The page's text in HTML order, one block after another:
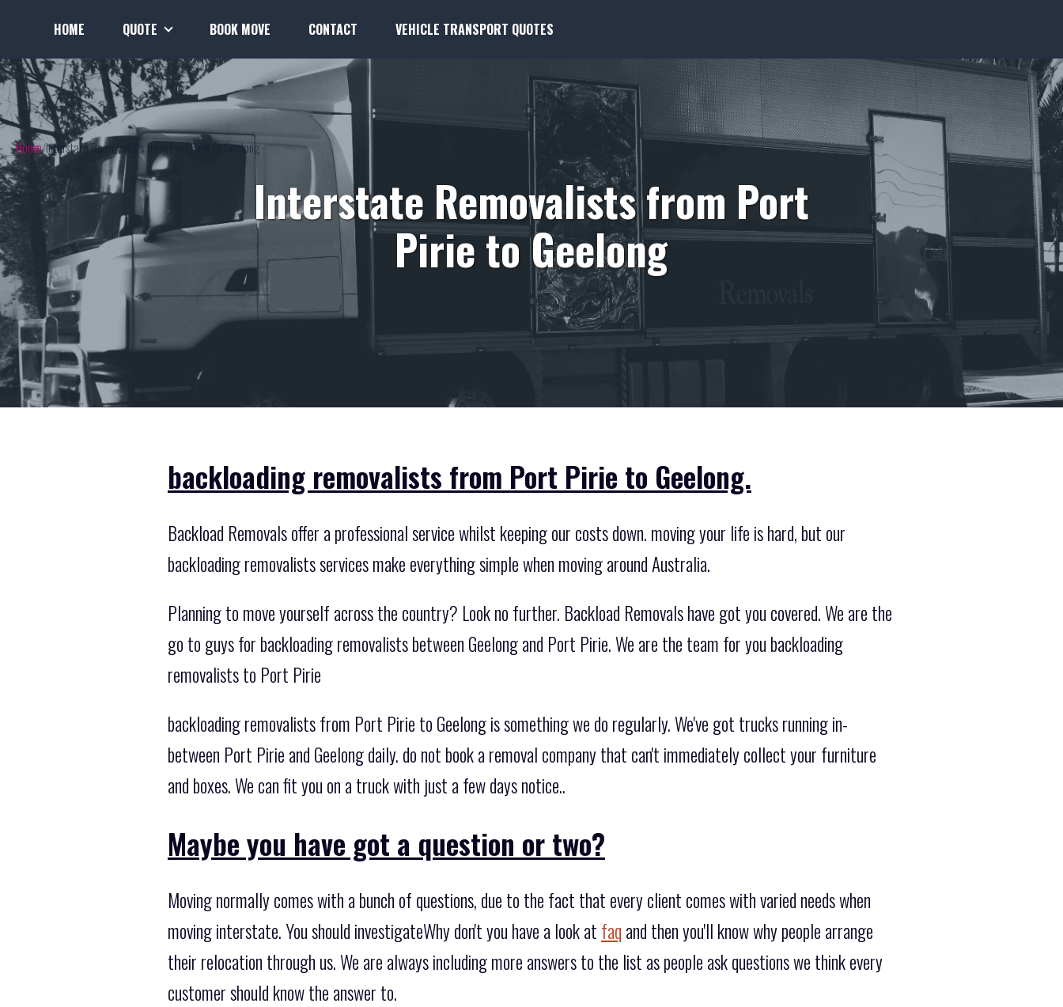
HOME QUOTE BOOK MOVE CONTACT VEHICLE TRANSPORT QUOTES
Home Interstate Removalists from Port Pirie to Geelong
Interstate Removalists from Port
Pirie to Geelong
backloading removalists from Port Pirie to Geelong.
Backload Removals offer a professional service whilst keeping our costs down. moving your life is hard, but our
backloading removalists services make everything simple when moving around Australia.
Planning to move yourself across the country? Look no further. Backload Removals have got you covered. We are the
go to guys for backloading removalists between Geelong and Port Pirie. We are the team for you backloading
removalists to Port Pirie
backloading removalists from Port Pirie to Geelong is something we do regularly. We've got trucks running in-
between Port Pirie and Geelong daily. do not book a removal company that can't immediately collect your furniture
and boxes. We can fit you on a truck with just a few days notice..
Maybe you have got a question or two?
Moving normally comes with a bunch of questions, due to the fact that every client comes with varied needs when
moving interstate. You should investigateWhy don't you have a look at faq and then you'll know why people arrange
their relocation through us. We are always including more answers to the list as people ask questions we think every
customer should know the answer to.